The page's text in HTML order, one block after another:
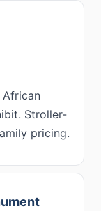
African
Stroller-
pricing.